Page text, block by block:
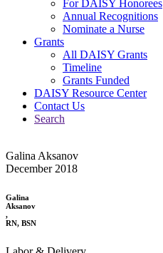
For DAISY Honorees
Annual Recognitions
Nominate a Nurse
Grants
All DAISY Grants
Timeline
Grants Funded
DAISY Resource Center
Contact Us
Search
Galina Aksanov
December 2018
Galina
Aksanov
,
RN, BSN